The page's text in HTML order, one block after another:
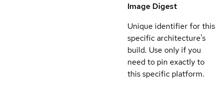
Image Digest
Unique identifier for this
specific architecture's
build. Use only if you
need to pin exactly to
this specific platform.